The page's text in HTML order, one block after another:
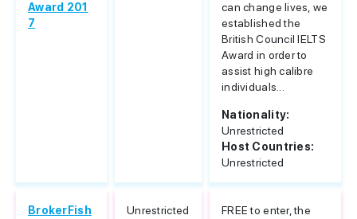
Award 201
7
can change lives, we
established the
British Council IELTS
Award in order to
assist high calibre
individuals...
Nationality:
Unrestricted
Host Countries:
Unrestricted
BrokerFish
Unrestricted
FREE to enter, the